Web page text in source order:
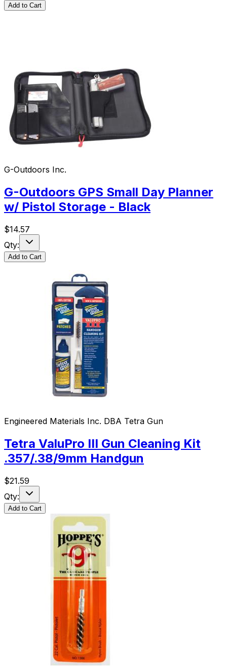
Add to Cart
G-Outdoors Inc.
G-Outdoors GPS Small Day Planner
w/ Pistol Storage - Black
$14.57
Qty:
Add to Cart
Engineered Materials Inc. DBA Tetra Gun
Tetra ValuPro III Gun Cleaning Kit
.357/.38/9mm Handgun
$21.59
Qty:
Add to Cart